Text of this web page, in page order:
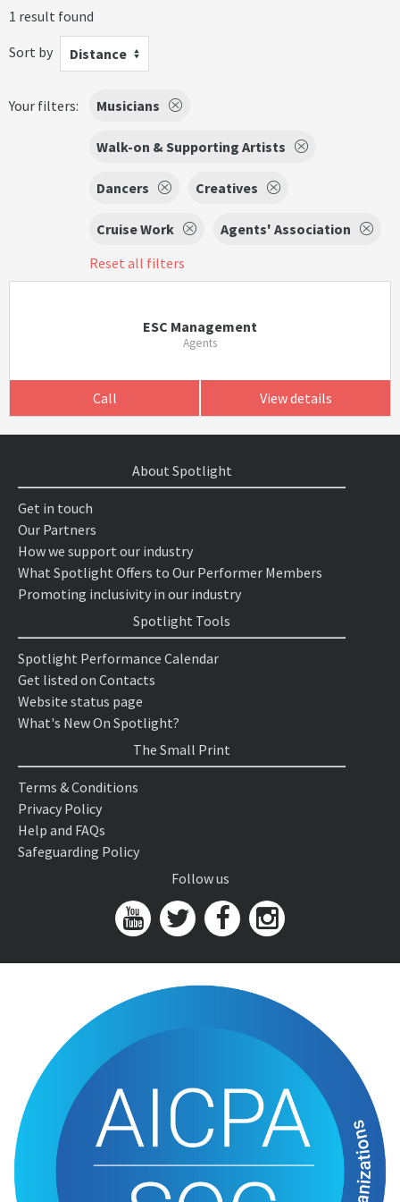
1 result found
Sort by
Distance
Your filters: Musicians
Walk-on & Supporting Artists
Dancers Creatives
Cruise Work
Agents' Association
Reset all filters
ESC Management
Agents
Call View details
About Spotlight
Get in touch
Our Partners
How we support our industry
What Spotlight Offers to Our Performer Members
Promoting inclusivity in our industry
Spotlight Tools
Spotlight Performance Calendar
Get listed on Contacts
Website status page
What's New On Spotlight?
The Small Print
Terms & Conditions
Privacy Policy
Help and FAQs
Safeguarding Policy
Follow us